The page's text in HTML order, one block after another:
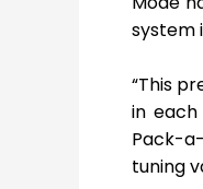
system
“This
in
Pack-
tuning